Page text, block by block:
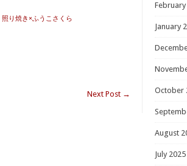
照り焼き×ふうこさくら
Next Post →
January
October
August
July 2025